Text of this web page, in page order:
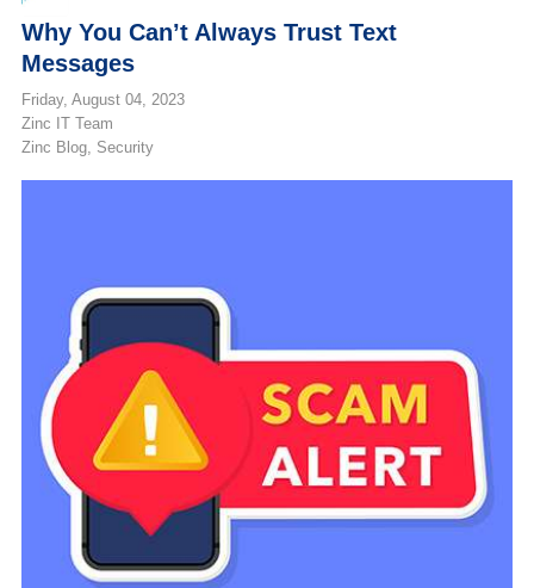
Why You Can’t Always Trust Text
Messages
Friday, August 04, 2023
Zinc IT Team
Zinc Blog
Security